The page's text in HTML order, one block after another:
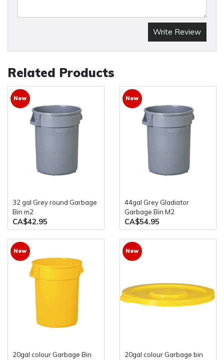
Write Review
Related Products
New
32 gal Grey round Garbage
Bin m2
CA$42.95
New
44gal Grey Gladiator
Garbage Bin M2
CA$54.95
New
20gal colour Garbage Bin
New
20gal colour Garbage bin